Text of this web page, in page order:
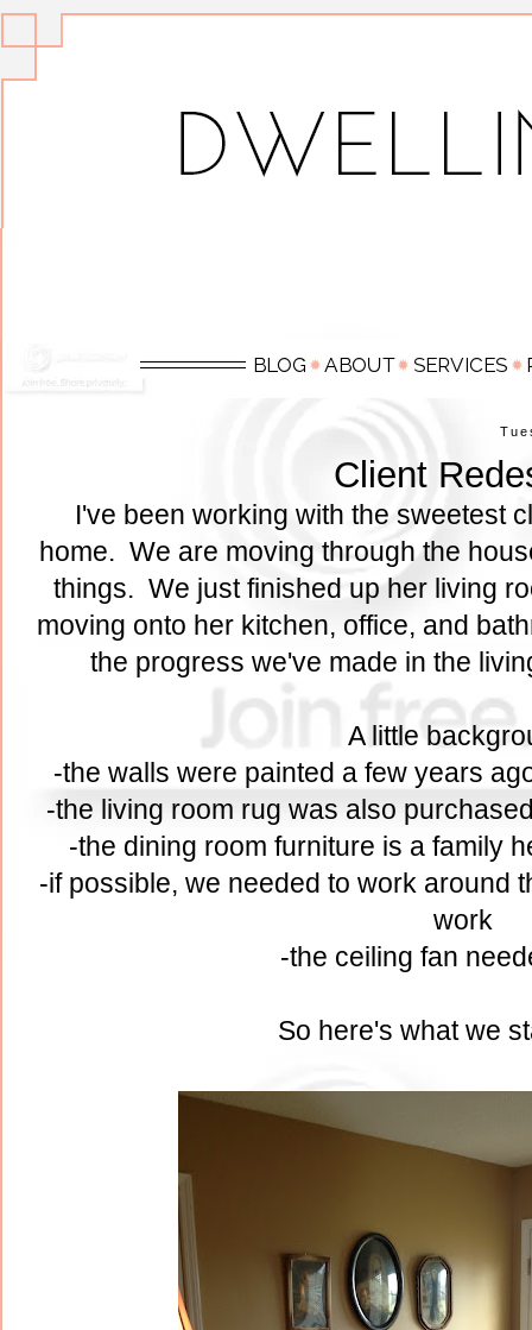
Client
I've been working with the sweetest
home. We are moving through the
things. We just finished up her living
moving onto her kitchen, office, and
the progress we've made in the
A little
-the walls were painted a few years
-the living room rug was also
-the dining room furniture is a family
-if possible, we needed to work around
work
-the ceiling fan
So here's what we